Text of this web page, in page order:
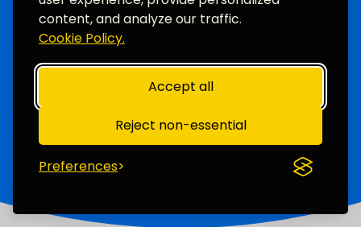
content, and analyze our traffic.
Cookie Policy.
Accept all
Reject non-essential
Preferences